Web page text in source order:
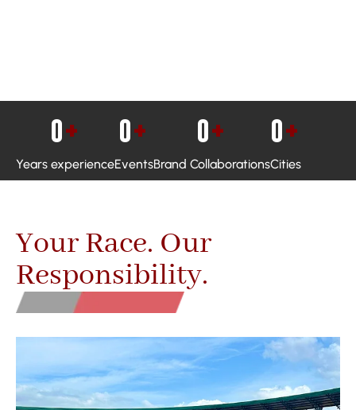
Years experience
0+
Events
0+
Brand Collaborations
0+
Cities
0+
Your Race. Our
Responsibility.